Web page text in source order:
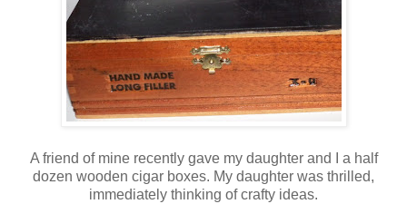
A friend of mine recently gave my daughter and I a half
dozen wooden cigar boxes. My daughter was thrilled,
immediately thinking of crafty ideas.